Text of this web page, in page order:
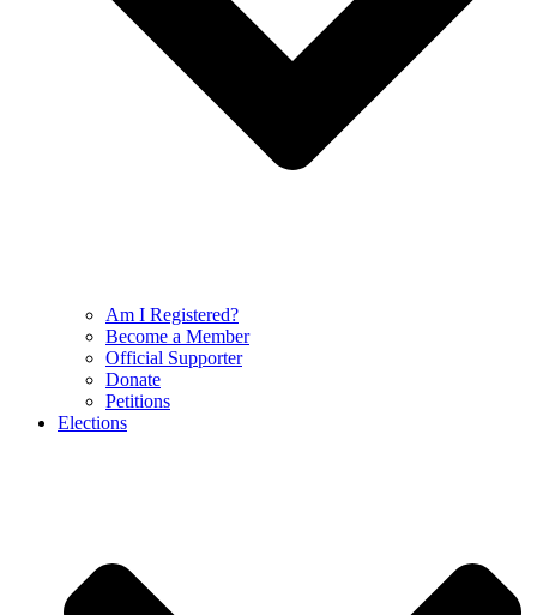
Am I Registered?
Become a Member
Official Supporter
Donate
Petitions
Elections